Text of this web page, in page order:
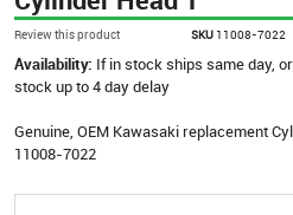
Review this product SKU 11008-7022
Availability: If in stock ships same day,
stock up to 4 day delay
Genuine, OEM Kawasaki replacement
11008-7022